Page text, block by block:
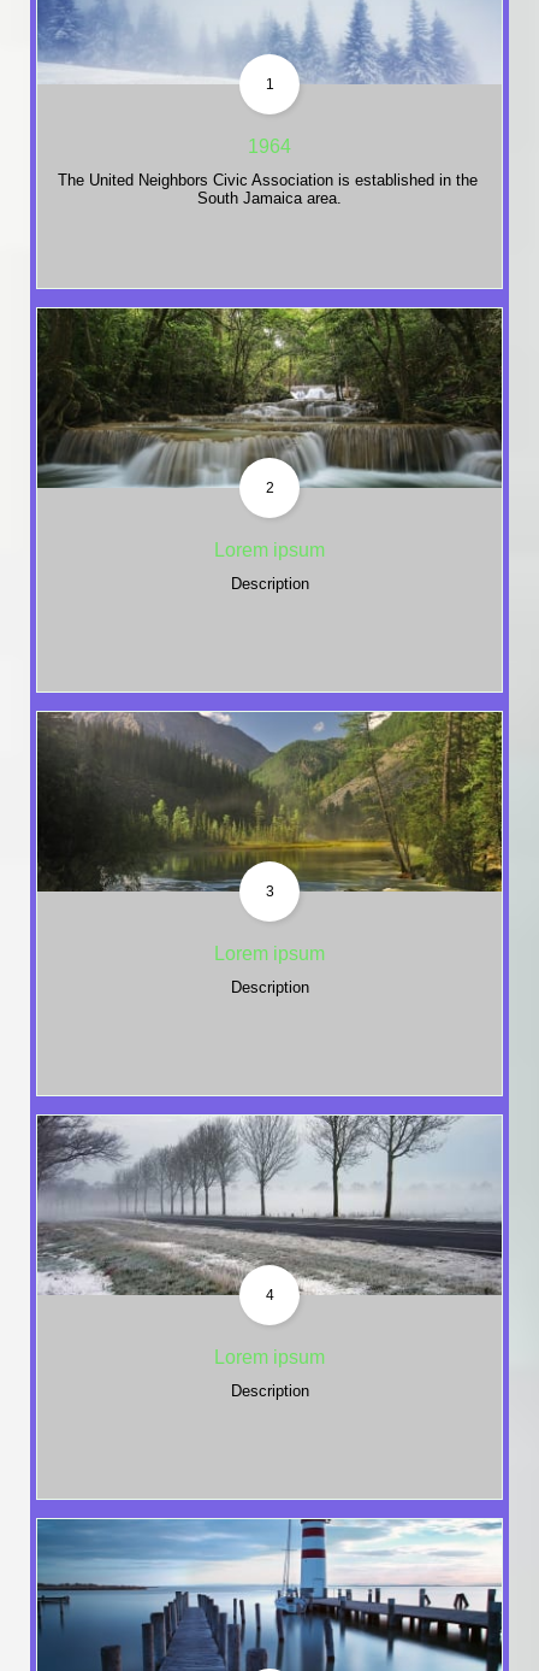
1
1964
The United Neighbors Civic Association is established in the
South Jamaica area.
2
Lorem ipsum
Description
3
Lorem ipsum
Description
4
Lorem ipsum
Description